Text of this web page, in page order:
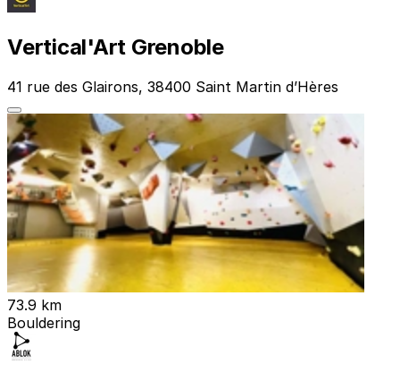
Vertical'Art Grenoble
41 rue des Glairons, 38400 Saint Martin d’Hères
73.9 km
Bouldering